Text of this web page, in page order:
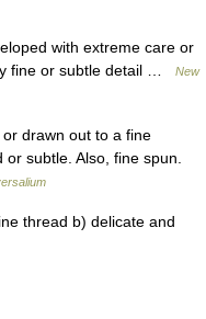
with extreme care or
fine or subtle detail …
New
drawn out to a fine
subtle. Also, fine spun.
thread b) delicate and